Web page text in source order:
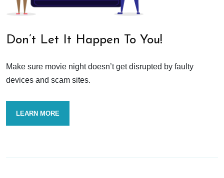
Don’t Let It Happen To You!
Make sure movie night doesn’t get disrupted by faulty
devices and scam sites.
LEARN MORE